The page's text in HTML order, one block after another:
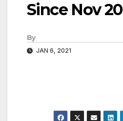
Since Nov 20
By
JAN 6, 2021